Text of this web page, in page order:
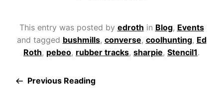
This entry was posted by edroth in Blog, Events
and tagged bushmills, converse, coolhunting, Ed
Roth, pebeo, rubber tracks, sharpie, Stencil1.
Previous Reading